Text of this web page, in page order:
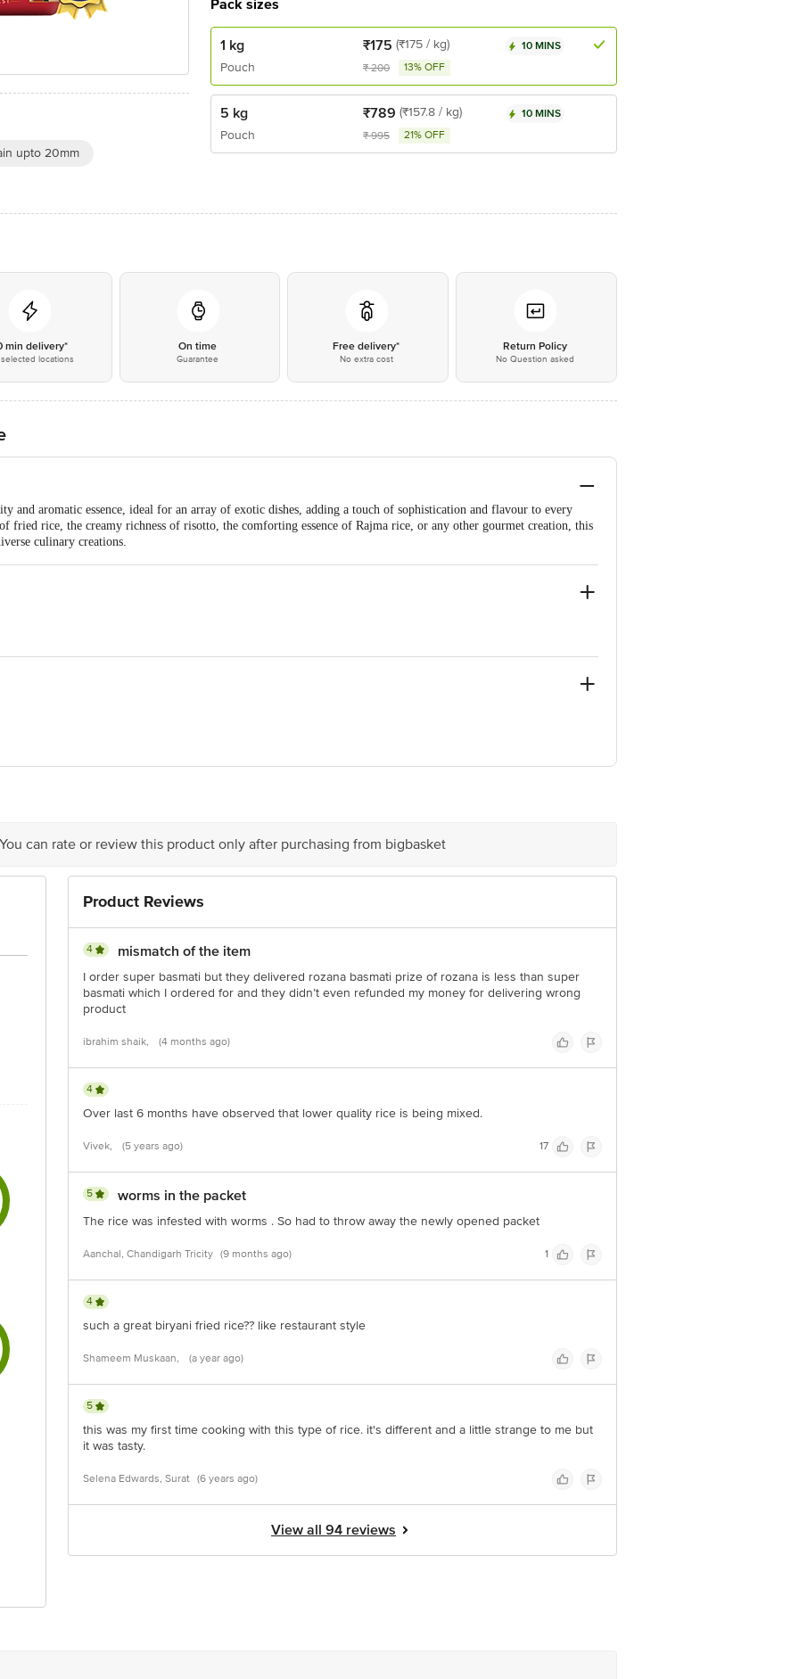
upto 20mm
Pack sizes
1 kg
Pouch
₹175 (₹175 / kg)
₹200 13% OFF
10 MINS
5 kg
Pouch
₹789 (₹157.8 / kg)
₹995 21% OFF
10 MINS
min delivery*
locations
On time
Guarantee
Free delivery*
No extra cost
Return Policy
No Question asked
and aromatic essence, ideal for an array of exotic dishes, adding a touch of sophistication and flavour to every
fried rice, the creamy richness of risotto, the comforting essence of Rajma rice, or any other gourmet creation, this
culinary creations.
our customer care executive at 1860 123 1000 | Address: Innovative Retail Concepts Private Limited, Ranka
KR Puram, Bangalore-560016, Email: customerservice@bigbasket.com
can rate or review this product only after purchasing from bigbasket
Product Reviews
4 mismatch of the item
I order super basmati but they delivered rozana basmati prize of rozana is less than super
basmati which I ordered for and they didn’t even refunded my money for delivering wrong
product
ibrahim shaik, (4 months ago)
4
Over last 6 months have observed that lower quality rice is being mixed.
Vivek, (5 years ago) 17
5 worms in the packet
The rice was infested with worms . So had to throw away the newly opened packet
Aanchal, Chandigarh Tricity (9 months ago) 1
4
such a great biryani fried rice?? like restaurant style
Shameem Muskaan, (a year ago)
5
this was my first time cooking with this type of rice. it's different and a little strange to me but
it was tasty.
Selena Edwards, Surat (6 years ago)
View all 94 reviews